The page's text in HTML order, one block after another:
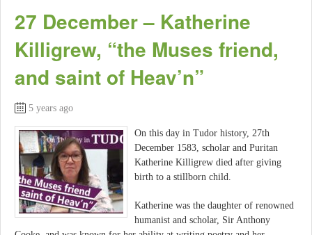
27 December – Katherine
Killigrew, “the Muses friend,
and saint of Heav’n”
5 years ago
On this day in Tudor history, 27th
December 1583, scholar and Puritan
Katherine Killigrew died after giving
birth to a stillborn child.
Katherine was the daughter of renowned
humanist and scholar, Sir Anthony